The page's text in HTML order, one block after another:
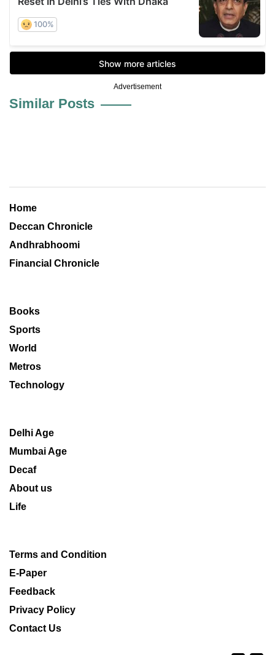
Advertisement
Similar Posts
Home
Deccan Chronicle
Andhrabhoomi
Financial Chronicle
Books
Sports
World
Metros
Technology
Delhi Age
Mumbai Age
Decaf
About us
Life
Terms and Condition
E-Paper
Feedback
Privacy Policy
Contact Us